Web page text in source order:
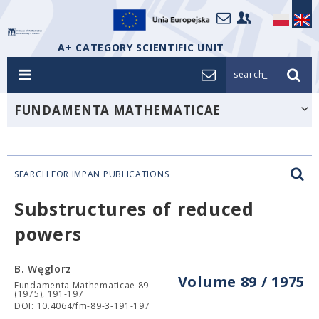
A+ CATEGORY SCIENTIFIC UNIT
search_
FUNDAMENTA MATHEMATICAE
SEARCH FOR IMPAN PUBLICATIONS
Substructures of reduced
powers
Volume 89 / 1975
B. Węglorz
Fundamenta Mathematicae 89
(1975), 191-197
DOI: 10.4064/fm-89-3-191-197